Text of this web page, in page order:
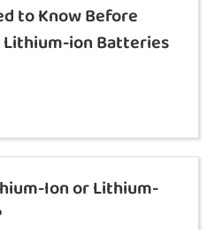
to Know Before
ion Batteries
Ion or Lithium-